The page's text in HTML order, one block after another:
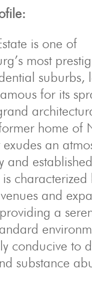
is one of
most
suburbs,
for its
home of
an
and
characterized
and
a
conducive to
substance